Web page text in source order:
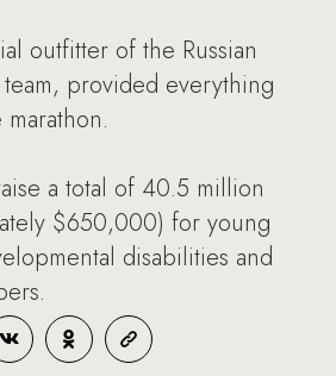
outfitter of the Russian
provided everything
a total of 40.5 million
$650,000) for young
disabilities and